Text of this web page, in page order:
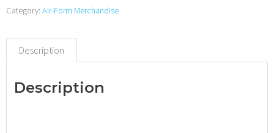
Category: Air-Form Merchandise
Description
Description